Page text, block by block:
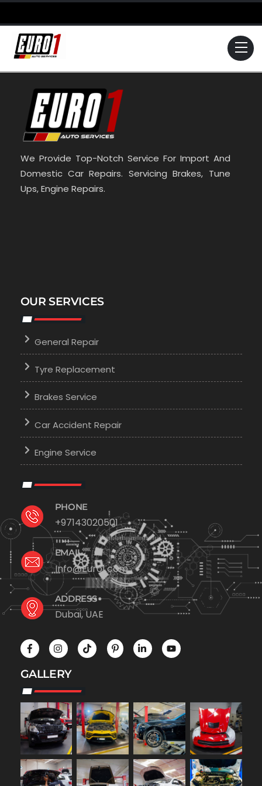
Skip
to
content
We Provide Top-Notch Service For Import And
Domestic Car Repairs. Servicing Brakes, Tune
Ups, Engine Repairs.
OUR SERVICES
General Repair
Tyre Replacement
Brakes Service
Car Accident Repair
Engine Service
PHONE
+97143020501
EMAIL
Info@Euro1.com
ADDRESS
Dubai, UAE
GALLERY